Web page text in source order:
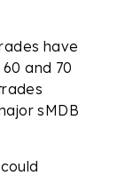
have
and 70
sMDB